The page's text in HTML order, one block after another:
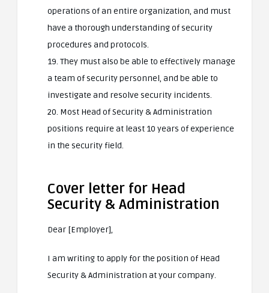
operations of an entire organization, and must
have a thorough understanding of security
procedures and protocols.
19. They must also be able to effectively manage
a team of security personnel, and be able to
investigate and resolve security incidents.
20. Most Head of Security & Administration
positions require at least 10 years of experience
in the security field.
Cover letter for Head
Security & Administration
Dear [Employer],
I am writing to apply for the position of Head
Security & Administration at your company.